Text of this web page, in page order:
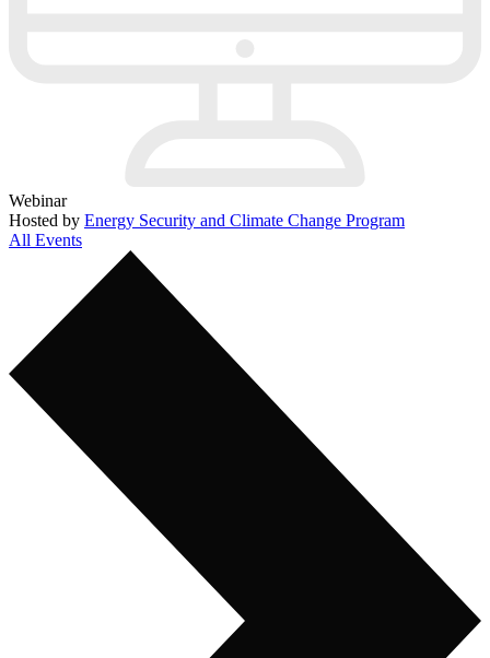
Webinar
Hosted by Energy Security and Climate Change Program
All Events